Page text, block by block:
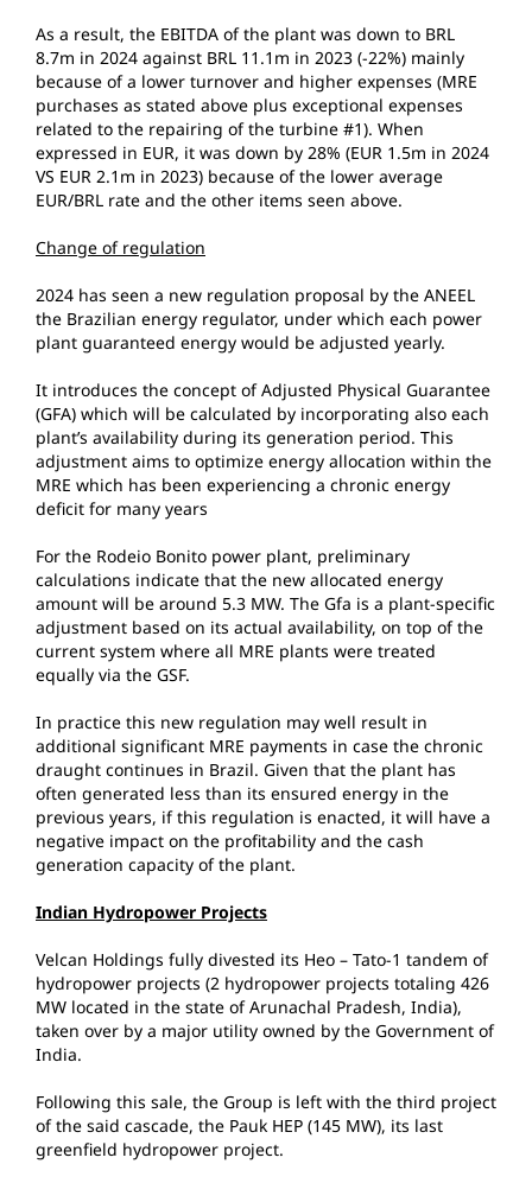
As a result, the EBITDA of the plant was down to BRL
8.7m in 2024 against BRL 11.1m in 2023 (-22%) mainly
because of a lower turnover and higher expenses (MRE
purchases as stated above plus exceptional expenses
related to the repairing of the turbine #1). When
expressed in EUR, it was down by 28% (EUR 1.5m in 2024
VS EUR 2.1m in 2023) because of the lower average
EUR/BRL rate and the other items seen above.
Change of regulation
2024 has seen a new regulation proposal by the ANEEL
the Brazilian energy regulator, under which each power
plant guaranteed energy would be adjusted yearly.
It introduces the concept of Adjusted Physical Guarantee
(GFA) which will be calculated by incorporating also each
plant’s availability during its generation period. This
adjustment aims to optimize energy allocation within the
MRE which has been experiencing a chronic energy
deficit for many years
For the Rodeio Bonito power plant, preliminary
calculations indicate that the new allocated energy
amount will be around 5.3 MW. The Gfa is a plant-specific
adjustment based on its actual availability, on top of the
current system where all MRE plants were treated
equally via the GSF.
In practice this new regulation may well result in
additional significant MRE payments in case the chronic
draught continues in Brazil. Given that the plant has
often generated less than its ensured energy in the
previous years, if this regulation is enacted, it will have a
negative impact on the profitability and the cash
generation capacity of the plant.
Indian Hydropower Projects
Velcan Holdings fully divested its Heo – Tato-1 tandem of
hydropower projects (2 hydropower projects totaling 426
MW located in the state of Arunachal Pradesh, India),
taken over by a major utility owned by the Government of
India.
Following this sale, the Group is left with the third project
of the said cascade, the Pauk HEP (145 MW), its last
greenfield hydropower project.